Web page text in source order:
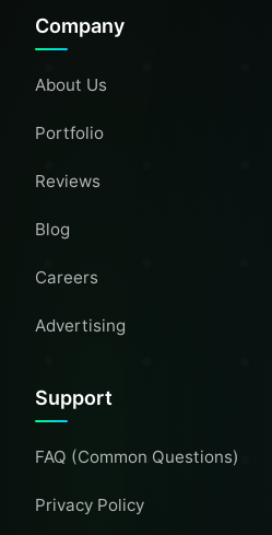
Company
About Us
Portfolio
Reviews
Blog
Careers
Advertising
Support
FAQ (Common Questions)
Privacy Policy